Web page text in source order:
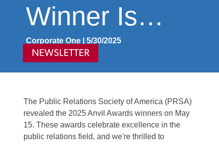
Winner Is…
Corporate One | 5/30/2025
NEWSLETTER
The Public Relations Society of America (PRSA)
revealed the 2025 Anvil Awards winners on May
15. These awards celebrate excellence in the
public relations field, and we're thrilled to